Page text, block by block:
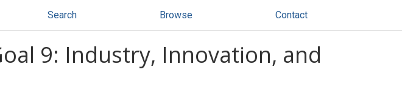
Search Browse Contact
9: Industry, Innovation, and